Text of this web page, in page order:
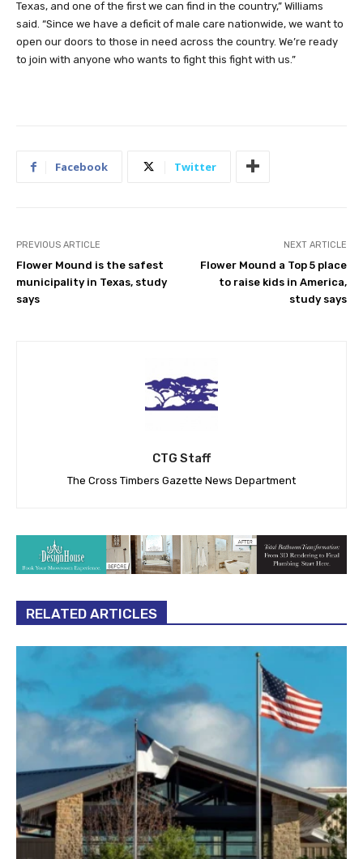
Texas, and one of the first we can find in the country,” Williams
said. “Since we have a deficit of male care nationwide, we want to
open our doors to those in need across the country. We’re ready
to join with anyone who wants to fight this fight with us.”
Facebook Twitter
PREVIOUS ARTICLE
Flower Mound is the safest
municipality in Texas, study
says
NEXT ARTICLE
Flower Mound a Top 5 place
to raise kids in America,
study says
CTG Staff
The Cross Timbers Gazette News Department
RELATED ARTICLES